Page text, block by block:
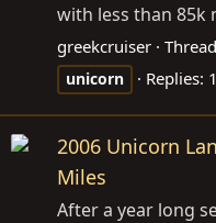
with less than 85k
greekcruiser Thread
unicorn
Replies:
2006 Unicorn
Miles
After a year long